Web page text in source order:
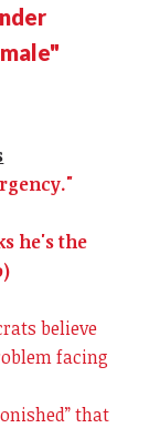
he's the
believe
facing
that